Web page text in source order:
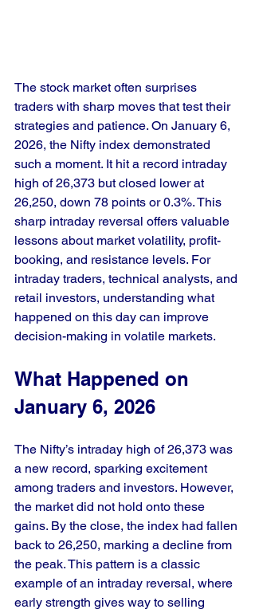
The stock market often surprises
traders with sharp moves that test their
strategies and patience. On January 6,
2026, the Nifty index demonstrated
such a moment. It hit a record intraday
high of 26,373 but closed lower at
26,250, down 78 points or 0.3%. This
sharp intraday reversal offers valuable
lessons about market volatility, profit-
booking, and resistance levels. For
intraday traders, technical analysts, and
retail investors, understanding what
happened on this day can improve
decision-making in volatile markets.
What Happened on
January 6, 2026
The Nifty’s intraday high of 26,373 was
a new record, sparking excitement
among traders and investors. However,
the market did not hold onto these
gains. By the close, the index had fallen
back to 26,250, marking a decline from
the peak. This pattern is a classic
example of an intraday reversal, where
early strength gives way to selling